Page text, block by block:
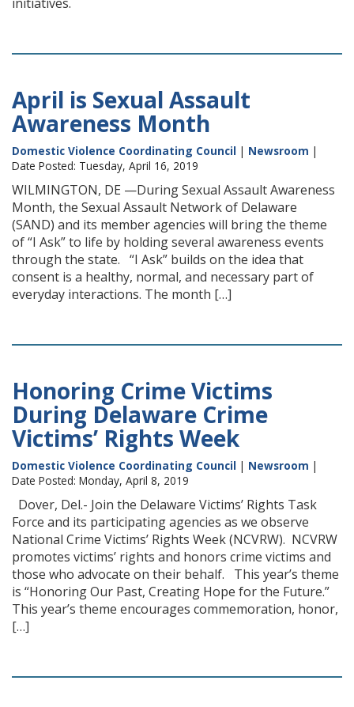
April is Sexual Assault
Awareness Month
Domestic Violence Coordinating Council | Newsroom |
Date Posted: Tuesday, April 16, 2019
WILMINGTON, DE —During Sexual Assault Awareness
Month, the Sexual Assault Network of Delaware
(SAND) and its member agencies will bring the theme
of “I Ask” to life by holding several awareness events
through the state. “I Ask” builds on the idea that
consent is a healthy, normal, and necessary part of
everyday interactions. The month […]
Honoring Crime Victims
During Delaware Crime
Victims’ Rights Week
Domestic Violence Coordinating Council | Newsroom |
Date Posted: Monday, April 8, 2019
Dover, Del.- Join the Delaware Victims’ Rights Task
Force and its participating agencies as we observe
National Crime Victims’ Rights Week (NCVRW). NCVRW
promotes victims’ rights and honors crime victims and
those who advocate on their behalf. This year’s theme
is “Honoring Our Past, Creating Hope for the Future.”
This year’s theme encourages commemoration, honor,
[…]